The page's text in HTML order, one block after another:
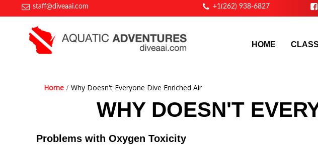
staff@diveaai.com +1(262) 938-6827
HOME
Home Why Doesn't Everyone Dive Enriched Air
WHY DOESN'T
Problems with Oxygen Toxicity